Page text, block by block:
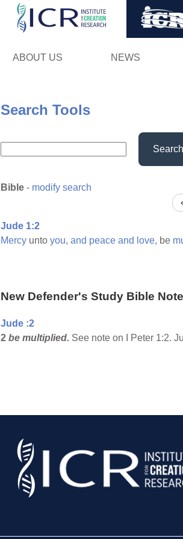
ABOUT US NEWS
Search Tools
Search
Bible - modify search
Jude 1:2
Mercy unto you, and peace and love, be
New Defender's Study Bible
Jude :2
2 be multiplied. See note on I Peter 1:2.